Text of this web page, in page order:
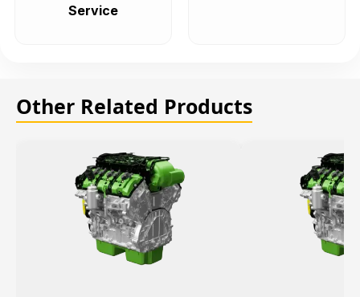
Service
Other Related Products